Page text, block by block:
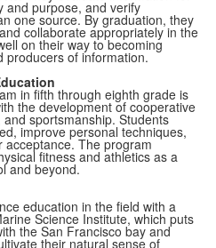
and purpose, and verify
one source. By graduation, they
collaborate appropriately in the
on their way to becoming
producers of information.
in fifth through eighth grade is
the development of cooperative
sportsmanship. Students
improve personal techniques,
The program
fitness and athletics as a
and beyond.
education in the field with a
Science Institute, which puts
the San Francisco bay and
their natural sense of